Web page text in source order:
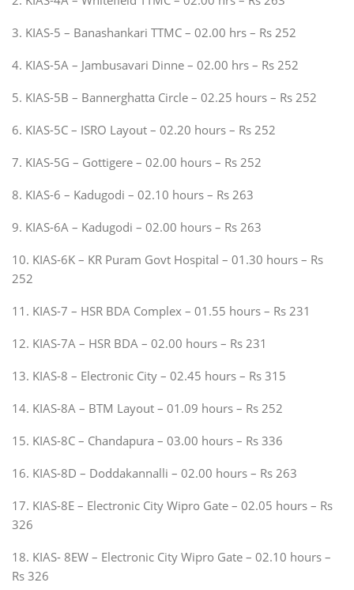
3. KIAS-5 – Banashankari TTMC – 02.00 hrs – Rs 252
4. KIAS-5A – Jambusavari Dinne – 02.00 hrs – Rs 252
5. KIAS-5B – Bannerghatta Circle – 02.25 hours – Rs 252
6. KIAS-5C – ISRO Layout – 02.20 hours – Rs 252
7. KIAS-5G – Gottigere – 02.00 hours – Rs 252
8. KIAS-6 – Kadugodi – 02.10 hours – Rs 263
9. KIAS-6A – Kadugodi – 02.00 hours – Rs 263
10. KIAS-6K – KR Puram Govt Hospital – 01.30 hours – Rs
252
11. KIAS-7 – HSR BDA Complex – 01.55 hours – Rs 231
12. KIAS-7A – HSR BDA – 02.00 hours – Rs 231
13. KIAS-8 – Electronic City – 02.45 hours – Rs 315
14. KIAS-8A – BTM Layout – 01.09 hours – Rs 252
15. KIAS-8C – Chandapura – 03.00 hours – Rs 336
16. KIAS-8D – Doddakannalli – 02.00 hours – Rs 263
17. KIAS-8E – Electronic City Wipro Gate – 02.05 hours – Rs
326
18. KIAS- 8EW – Electronic City Wipro Gate – 02.10 hours –
Rs 326